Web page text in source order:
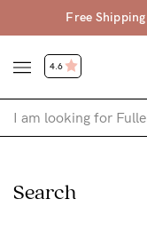
Over $120 (excl.
4.6
Search